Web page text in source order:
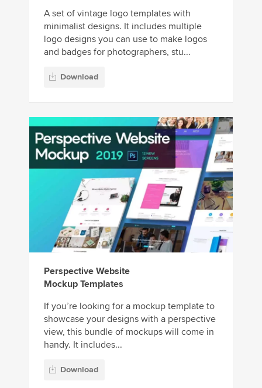
A set of vintage logo templates with
minimalist designs. It includes multiple
logo designs you can use to make logos
and badges for photographers, stu...
Download
Perspective Website
Mockup Templates
If you’re looking for a mockup template to
showcase your designs with a perspective
view, this bundle of mockups will come in
handy. It includes...
Download